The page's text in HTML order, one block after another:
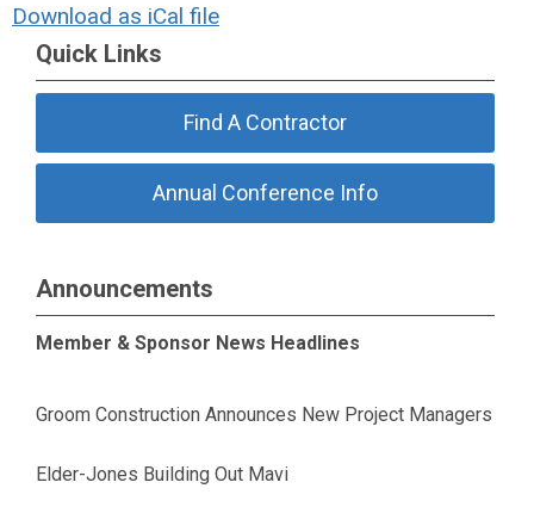
Download as iCal file
Quick Links
Find A Contractor
Annual Conference Info
Announcements
Member & Sponsor News Headlines
Groom Construction Announces New Project Managers
Elder-Jones Building Out Mavi